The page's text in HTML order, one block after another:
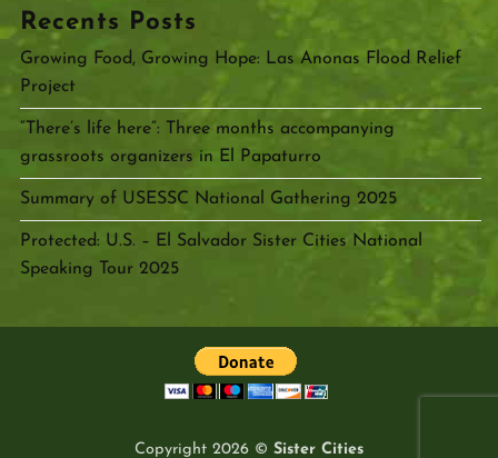
Recents Posts
Growing Food, Growing Hope: Las Anonas Flood Relief
Project
“There’s life here”: Three months accompanying
grassroots organizers in El Papaturro
Summary of USESSC National Gathering 2025
Protected: U.S. – El Salvador Sister Cities National
Speaking Tour 2025
Copyright 2026 © Sister Cities